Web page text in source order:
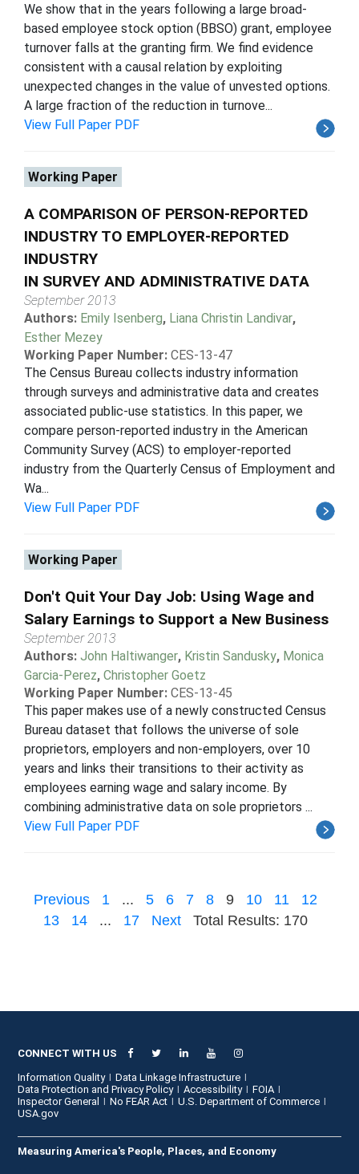
We show that in the years following a large broad-
based employee stock option (BBSO) grant, employee
turnover falls at the granting firm. We find evidence
consistent with a causal relation by exploiting
unexpected changes in the value of unvested options.
A large fraction of the reduction in turnove...
View Full Paper PDF
Working Paper
A COMPARISON OF PERSON-REPORTED
INDUSTRY TO EMPLOYER-REPORTED
INDUSTRY
IN SURVEY AND ADMINISTRATIVE DATA
September 2013
Authors: Emily Isenberg, Liana Christin Landivar,
Esther Mezey
Working Paper Number: CES-13-47
The Census Bureau collects industry information
through surveys and administrative data and creates
associated public-use statistics. In this paper, we
compare person-reported industry in the American
Community Survey (ACS) to employer-reported
industry from the Quarterly Census of Employment and
Wa...
View Full Paper PDF
Working Paper
Don't Quit Your Day Job: Using Wage and
Salary Earnings to Support a New Business
September 2013
Authors: John Haltiwanger, Kristin Sandusky, Monica
Garcia-Perez, Christopher Goetz
Working Paper Number: CES-13-45
This paper makes use of a newly constructed Census
Bureau dataset that follows the universe of sole
proprietors, employers and non-employers, over 10
years and links their transitions to their activity as
employees earning wage and salary income. By
combining administrative data on sole proprietors ...
View Full Paper PDF
Previous 1 ... 5 6 7 8 9 10 11
12
13
14 ... 17 Next Total Results: 170
CONNECT WITH US
Information Quality
Data Linkage Infrastructure
Data Protection and Privacy Policy
Accessibility
FOIA
Inspector General
No FEAR Act
U.S. Department of Commerce
USA.gov
Measuring America's People, Places, and Economy